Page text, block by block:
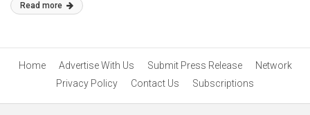
Read more
Home Advertise With Us Submit Press Release
Network
Privacy Policy
Contact Us Subscriptions